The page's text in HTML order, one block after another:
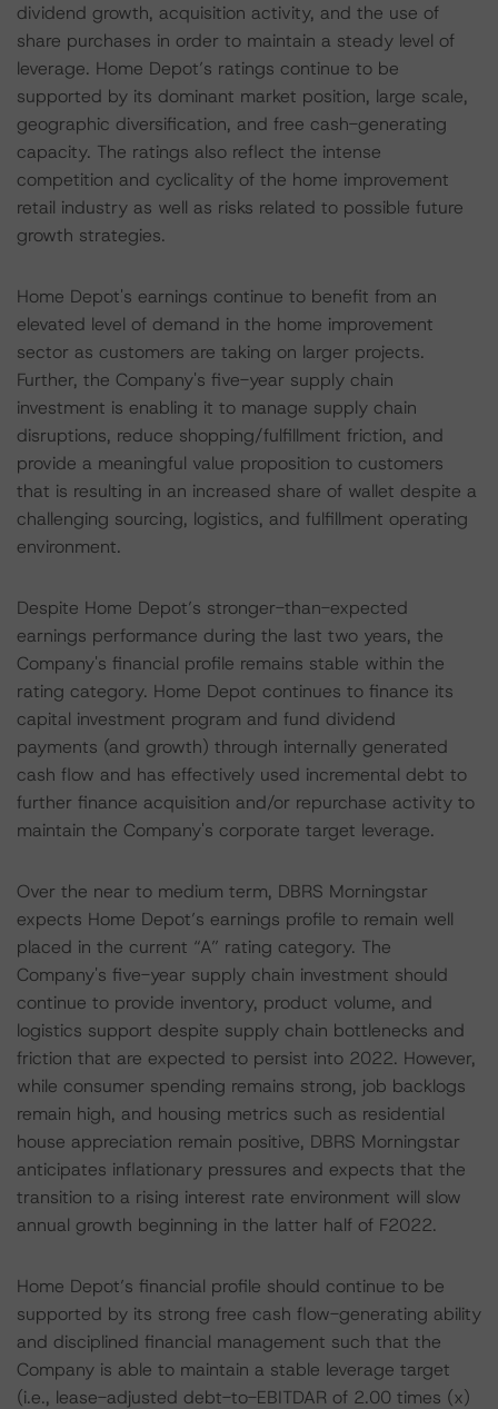
dividend growth, acquisition activity, and the use of
share purchases in order to maintain a steady level of
leverage. Home Depot’s ratings continue to be
supported by its dominant market position, large scale,
geographic diversification, and free cash-generating
capacity. The ratings also reflect the intense
competition and cyclicality of the home improvement
retail industry as well as risks related to possible future
growth strategies.
Home Depot's earnings continue to benefit from an
elevated level of demand in the home improvement
sector as customers are taking on larger projects.
Further, the Company's five-year supply chain
investment is enabling it to manage supply chain
disruptions, reduce shopping/fulfillment friction, and
provide a meaningful value proposition to customers
that is resulting in an increased share of wallet despite a
challenging sourcing, logistics, and fulfillment operating
environment.
Despite Home Depot’s stronger-than-expected
earnings performance during the last two years, the
Company's financial profile remains stable within the
rating category. Home Depot continues to finance its
capital investment program and fund dividend
payments (and growth) through internally generated
cash flow and has effectively used incremental debt to
further finance acquisition and/or repurchase activity to
maintain the Company's corporate target leverage.
Over the near to medium term, DBRS Morningstar
expects Home Depot’s earnings profile to remain well
placed in the current “A” rating category. The
Company's five-year supply chain investment should
continue to provide inventory, product volume, and
logistics support despite supply chain bottlenecks and
friction that are expected to persist into 2022. However,
while consumer spending remains strong, job backlogs
remain high, and housing metrics such as residential
house appreciation remain positive, DBRS Morningstar
anticipates inflationary pressures and expects that the
transition to a rising interest rate environment will slow
annual growth beginning in the latter half of F2022.
Home Depot’s financial profile should continue to be
supported by its strong free cash flow-generating ability
and disciplined financial management such that the
Company is able to maintain a stable leverage target
(i.e., lease-adjusted debt-to-EBITDAR of 2.00 times (x)